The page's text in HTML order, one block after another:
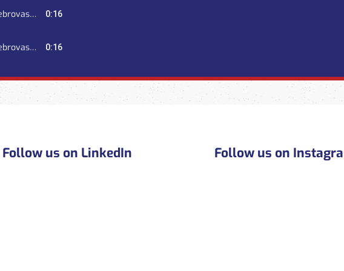
MENASO Education Academy Cerebrovascular Grand Round, July 2023 0:16
MENASO Education Academy Cerebrovascular Grand Round, October 2023 0:16
Follow us on LinkedIn Follow us on